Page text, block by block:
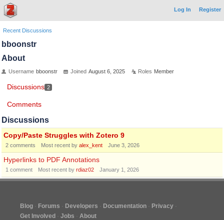
Log In Register
Recent Discussions
bboonstr
About
Username bboonstr Joined August 6, 2025 Roles Member
Discussions 2
Comments
Discussions
Copy/Paste Struggles with Zotero 9
2 comments Most recent by alex_kent June 3, 2026
Hyperlinks to PDF Annotations
1 comment Most recent by rdiaz02 January 1, 2026
Blog Forums Developers Documentation
Privacy
Get Involved
Jobs
About